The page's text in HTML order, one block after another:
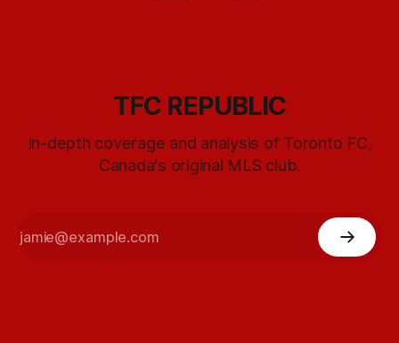
TFC REPUBLIC
In-depth coverage and analysis of Toronto FC,
Canada's original MLS club.